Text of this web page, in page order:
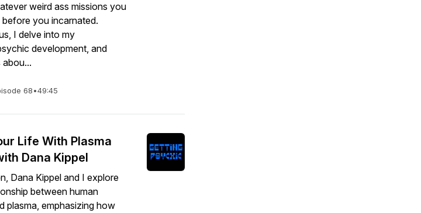
weird ass missions you
you incarnated.
I delve into my
development, and
68•49:45
Life With Plasma
Dana Kippel
Dana Kippel and I explore
between human
plasma, emphasizing how